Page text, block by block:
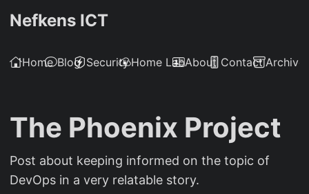
Nefkens ICT
Home Blog SecurityHome LabAbout Contact
The Phoenix Project
Post about keeping informed on the topic of
DevOps in a very relatable story.